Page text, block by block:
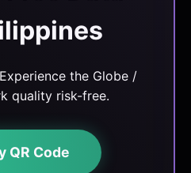
the Globe /
quality risk-free.
QR Code